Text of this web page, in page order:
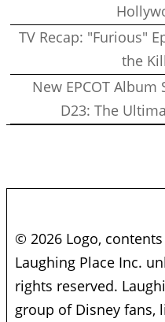
TV Recap: "Furious"
the
New EPCOT
D23: The
© 2026 Logo,
Laughing Place Inc.
rights reserved.
group of Disney fans,